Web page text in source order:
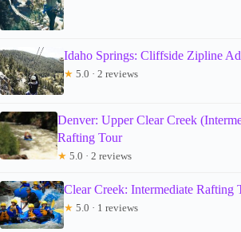
Idaho Springs: Cliffside Zipline
★ 5.0 · 2 reviews
Denver: Upper Clear Creek
Rafting Tour
★ 5.0 · 2 reviews
Clear Creek: Intermediate Rafting
★ 5.0 · 1 reviews